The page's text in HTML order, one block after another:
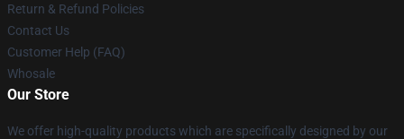
Return & Refund Policies
Contact Us
Customer Help (FAQ)
Whosale
Our Store
We offer high-quality products which are specifically designed by our